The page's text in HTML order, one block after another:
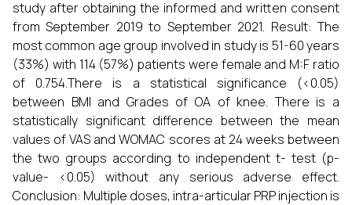
study after obtaining the informed and written consent
from September 2019 to September 2021. Result: The
most common age group involved in study is 51-60 years
(33%) with 114 (57%) patients were female and M:F ratio
of 0.754.There is a statistical significance (<0.05)
between BMI and Grades of OA of knee. There is a
statistically significant difference between the mean
values of VAS and WOMAC scores at 24 weeks between
the two groups according to independent t- test (p-
value- <0.05) without any serious adverse effect.
Conclusion: Multiple doses, intra-articular PRP injection is